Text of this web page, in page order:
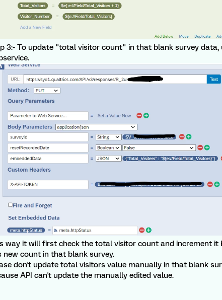
3:- To update "total visitor count" in that blank survey data,
way it will first check the total visitor count and increment it
new count in that blank survey.
don't update total visitors value manually in that blank
API can't update the manually edited value.